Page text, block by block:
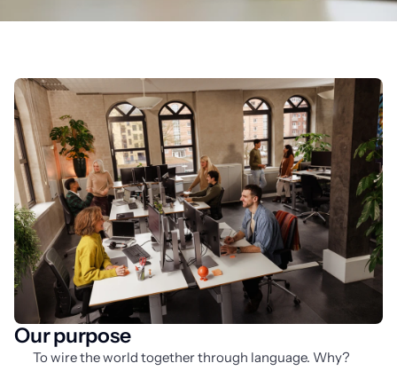
Our purpose
To wire the world together through language. Why?